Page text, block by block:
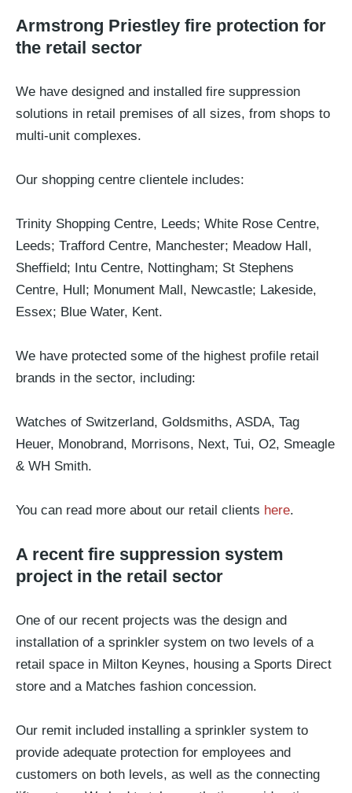
Armstrong Priestley fire protection for
the retail sector
We have designed and installed fire suppression
solutions in retail premises of all sizes, from shops to
multi-unit complexes.
Our shopping centre clientele includes:
Trinity Shopping Centre, Leeds; White Rose Centre,
Leeds; Trafford Centre, Manchester; Meadow Hall,
Sheffield; Intu Centre, Nottingham; St Stephens
Centre, Hull; Monument Mall, Newcastle; Lakeside,
Essex; Blue Water, Kent.
We have protected some of the highest profile retail
brands in the sector, including:
Watches of Switzerland, Goldsmiths, ASDA, Tag
Heuer, Monobrand, Morrisons, Next, Tui, O2, Smeagle
& WH Smith.
You can read more about our retail clients here.
A recent fire suppression system
project in the retail sector
One of our recent projects was the design and
installation of a sprinkler system on two levels of a
retail space in Milton Keynes, housing a Sports Direct
store and a Matches fashion concession.
Our remit included installing a sprinkler system to
provide adequate protection for employees and
customers on both levels, as well as the connecting